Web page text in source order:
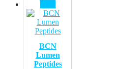
BCN
Lumen
Peptides